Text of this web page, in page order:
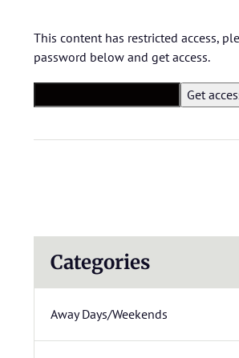
This content has restricted access,
password below and get access.
Categories
Away Days/Weekends